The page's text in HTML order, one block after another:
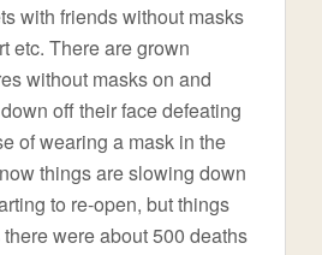
with friends without masks
etc. There are grown
without masks on and
off their face defeating
of wearing a mask in the
things are slowing down
to re-open, but things
were about 500 deaths